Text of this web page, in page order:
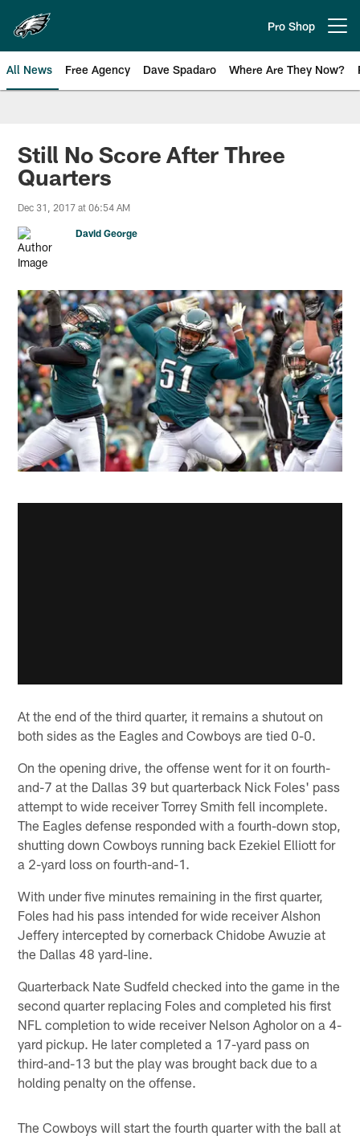
main
content
Pro Shop
All News Free Agency Dave Spadaro Where Are They Now?
Philadelphia Eagles News
Still No Score After Three
Quarters
Dec 31, 2017 at 06:54 AM
David George
At the end of the third quarter, it remains a shutout on
both sides as the Eagles and Cowboys are tied 0-0.
On the opening drive, the offense went for it on fourth-
and-7 at the Dallas 39 but quarterback Nick Foles' pass
attempt to wide receiver Torrey Smith fell incomplete.
The Eagles defense responded with a fourth-down stop,
shutting down Cowboys running back Ezekiel Elliott for
a 2-yard loss on fourth-and-1.
With under five minutes remaining in the first quarter,
Foles had his pass intended for wide receiver Alshon
Jeffery intercepted by cornerback Chidobe Awuzie at
the Dallas 48 yard-line.
Quarterback Nate Sudfeld checked into the game in the
second quarter replacing Foles and completed his first
NFL completion to wide receiver Nelson Agholor on a 4-
yard pickup. He later completed a 17-yard pass on
third-and-13 but the play was brought back due to a
holding penalty on the offense.
The Cowboys will start the fourth quarter with the ball at